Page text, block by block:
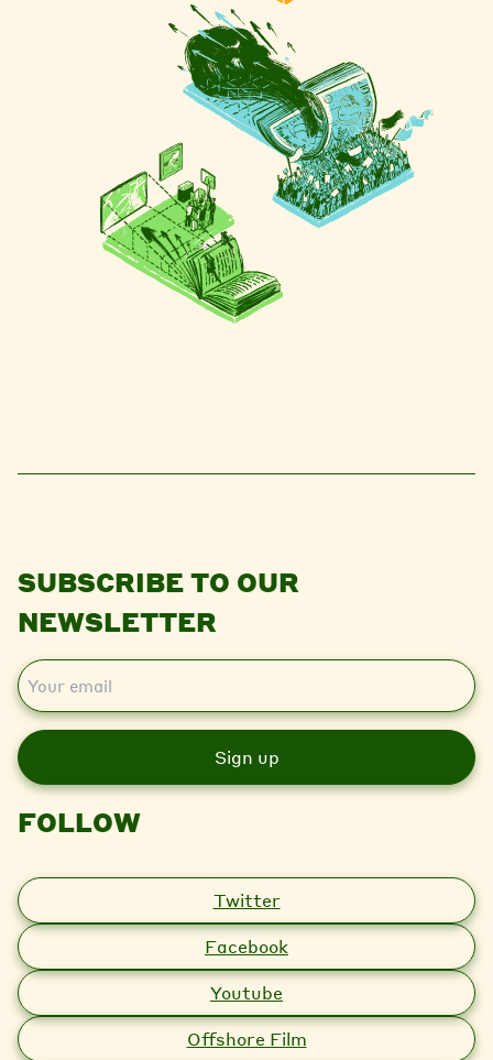
SUBSCRIBE TO OUR
NEWSLETTER
E
m
i
l
FOLLOW
Twitter
Facebook
Youtube
Offshore Film